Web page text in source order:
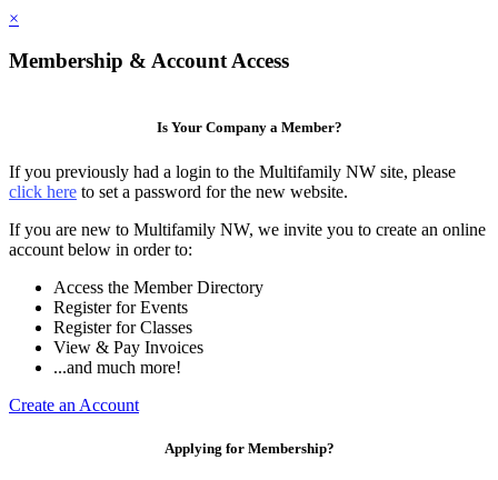
×
Membership & Account Access
Is Your Company a Member?
If you previously had a login to the Multifamily NW site, please
click here to set a password for the new website.
If you are new to Multifamily NW, we invite you to create an online
account below in order to:
Access the Member Directory
Register for Events
Register for Classes
View & Pay Invoices
...and much more!
Create an Account
Applying for Membership?